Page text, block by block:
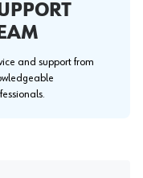
and support from